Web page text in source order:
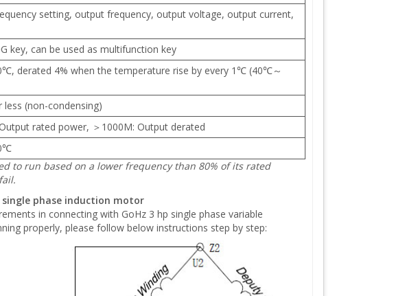
setting, output frequency, output voltage, output current,
key, can be used as multifunction key
derated 4% when the temperature rise by every 1℃ (40℃～
less (non-condensing)
rated power, ＞1000M: Output derated
to run based on a lower frequency than 80% of its rated
phase induction motor
in connecting with GoHz 3 hp single phase variable
properly, please follow below instructions step by step: